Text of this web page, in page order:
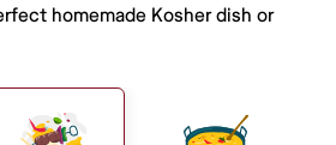
homemade Kosher dish or